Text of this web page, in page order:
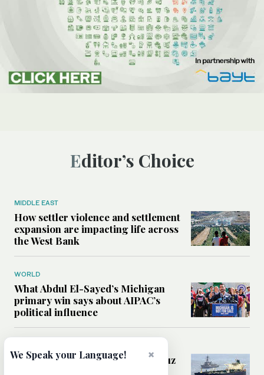
Editor’s Choice
MIDDLE EAST
How settler violence and settlement
expansion are impacting life across
the West Bank
WORLD
What Abdul El-Sayed’s Michigan
primary win says about AIPAC’s
political influence
Could a US-Iran deal over Hormuz
×
We Speak your Language!